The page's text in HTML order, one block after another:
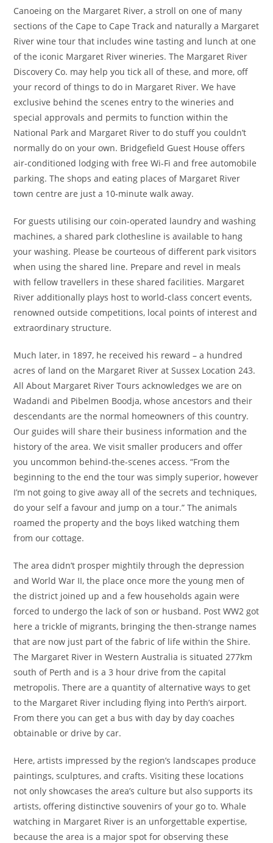
Canoeing on the Margaret River, a stroll on one of many
sections of the Cape to Cape Track and naturally a Margaret
River wine tour that includes wine tasting and lunch at one
of the iconic Margaret River wineries. The Margaret River
Discovery Co. may help you tick all of these, and more, off
your record of things to do in Margaret River. We have
exclusive behind the scenes entry to the wineries and
special approvals and permits to function within the
National Park and Margaret River to do stuff you couldn’t
normally do on your own. Bridgefield Guest House offers
air-conditioned lodging with free Wi-Fi and free automobile
parking. The shops and eating places of Margaret River
town centre are just a 10-minute walk away.
For guests utilising our coin-operated laundry and washing
machines, a shared park clothesline is available to hang
your washing. Please be courteous of different park visitors
when using the shared line. Prepare and revel in meals
with fellow travellers in these shared facilities. Margaret
River additionally plays host to world-class concert events,
renowned outside competitions, local points of interest and
extraordinary structure.
Much later, in 1897, he received his reward – a hundred
acres of land on the Margaret River at Sussex Location 243.
All About Margaret River Tours acknowledges we are on
Wadandi and Pibelmen Boodja, whose ancestors and their
descendants are the normal homeowners of this country.
Our guides will share their business information and the
history of the area. We visit smaller producers and offer
you uncommon behind-the-scenes access. “From the
beginning to the end the tour was simply superior, however
I’m not going to give away all of the secrets and techniques,
do your self a favour and jump on a tour.” The animals
roamed the property and the boys liked watching them
from our cottage.
The area didn’t prosper mightily through the depression
and World War II, the place once more the young men of
the district joined up and a few households again were
forced to undergo the lack of son or husband. Post WW2 got
here a trickle of migrants, bringing the then-strange names
that are now just part of the fabric of life within the Shire.
The Margaret River in Western Australia is situated 277km
south of Perth and is a 3 hour drive from the capital
metropolis. There are a quantity of alternative ways to get
to the Margaret River including flying into Perth’s airport.
From there you can get a bus with day by day coaches
obtainable or drive by car.
Here, artists impressed by the region’s landscapes produce
paintings, sculptures, and crafts. Visiting these locations
not only showcases the area’s culture but also supports its
artists, offering distinctive souvenirs of your go to. Whale
watching in Margaret River is an unforgettable expertise,
because the area is a major spot for observing these